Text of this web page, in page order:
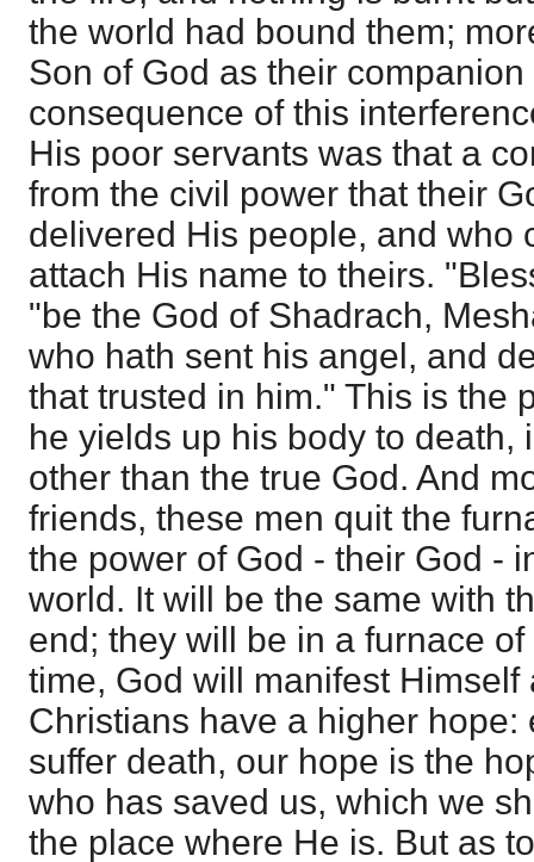
the world had bound them;
Son of God as their
consequence of this
His poor servants was that a
from the civil power that their
delivered His people, and who
attach His name to theirs.
"be the God of Shadrach,
who hath sent his angel, and
that trusted in him." This is the
he yields up his body to death,
other than the true God. And
friends, these men quit the
the power of God - their God -
world. It will be the same with
end; they will be in a furnace
time, God will manifest Himself
Christians have a higher hope:
suffer death, our hope is the
who has saved us, which we
the place where He is. But as